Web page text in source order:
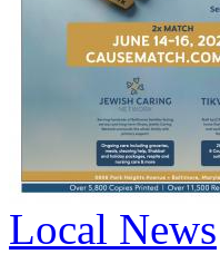
Local News